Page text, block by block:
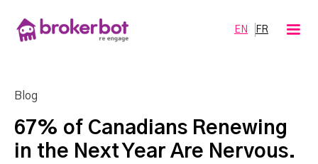
EN FR
Blog
67% of Canadians Renewing
in the Next Year Are Nervous.